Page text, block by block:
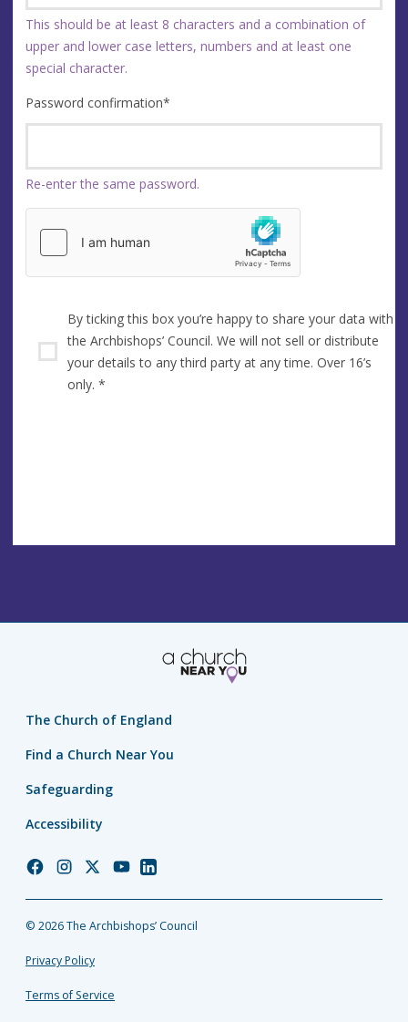
This should be at least 8 characters and a combination of
upper and lower case letters, numbers and at least one
special character.
Password confirmation*
Re-enter the same password.
By ticking this box you’re happy to share your data with
the Archbishops’ Council. We will not sell or distribute
your details to any third party at any time. Over 16’s
only. *
The Church of England
Find a Church Near You
Safeguarding
Accessibility
Church
Facebook
Church
Instagram
Church
Twitter
Church
YouTube
Church
LinkedIn
© 2026 The Archbishops’ Council
Privacy Policy
Terms of Service